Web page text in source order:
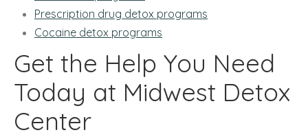
Prescription drug detox programs
Cocaine detox programs
Get the Help You Need
Today at Midwest Detox
Center